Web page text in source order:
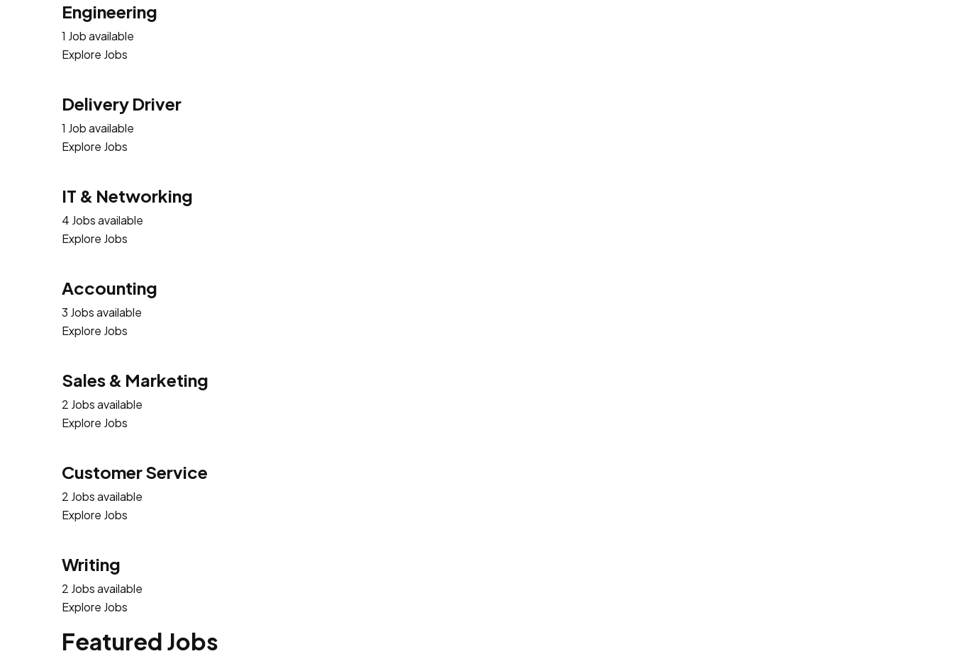
Engineering
1 Job available
Explore Jobs
Delivery Driver
1 Job available
Explore Jobs
IT & Networking
4 Jobs available
Explore Jobs
Accounting
3 Jobs available
Explore Jobs
Sales & Marketing
2 Jobs available
Explore Jobs
Customer Service
2 Jobs available
Explore Jobs
Writing
2 Jobs available
Explore Jobs
Featured Jobs